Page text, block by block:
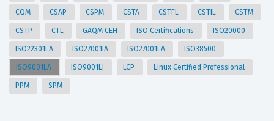
CQM CSAP CSPM CSTA CSTFL CSTIL CSTM
CSTP CTL GAQM CEH ISO Certifications ISO20000
ISO22301LA ISO27001IA ISO27001LA ISO38500
ISO9001LA ISO9001LI LCP Linux Certified Professional
PPM SPM